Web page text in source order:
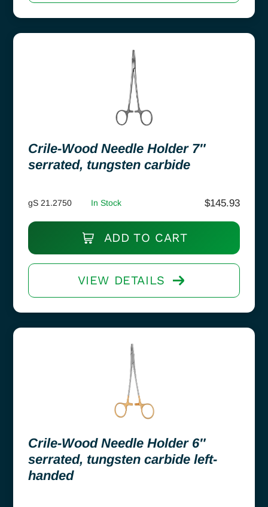
Crile-Wood Needle Holder 7″
serrated, tungsten carbide
gS 21.2750 In Stock $145.93
ADD TO CART
VIEW DETAILS
Crile-Wood Needle Holder 6″
serrated, tungsten carbide left-
handed